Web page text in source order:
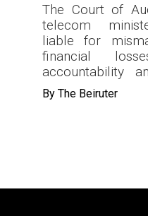
The Court of
telecom
liable for
financial
accountability
oversight.
By The Beiruter